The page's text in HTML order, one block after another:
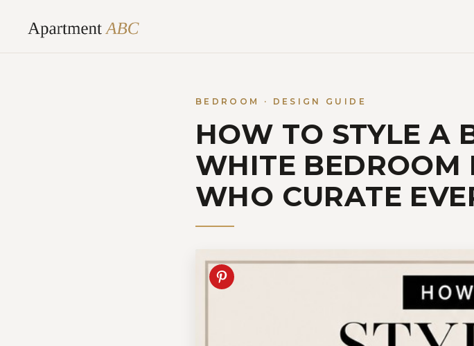
content
BEDROOM · DESIGN GUIDE
HOW TO STYLE A
WHITE BEDROOM
WHO CURATE